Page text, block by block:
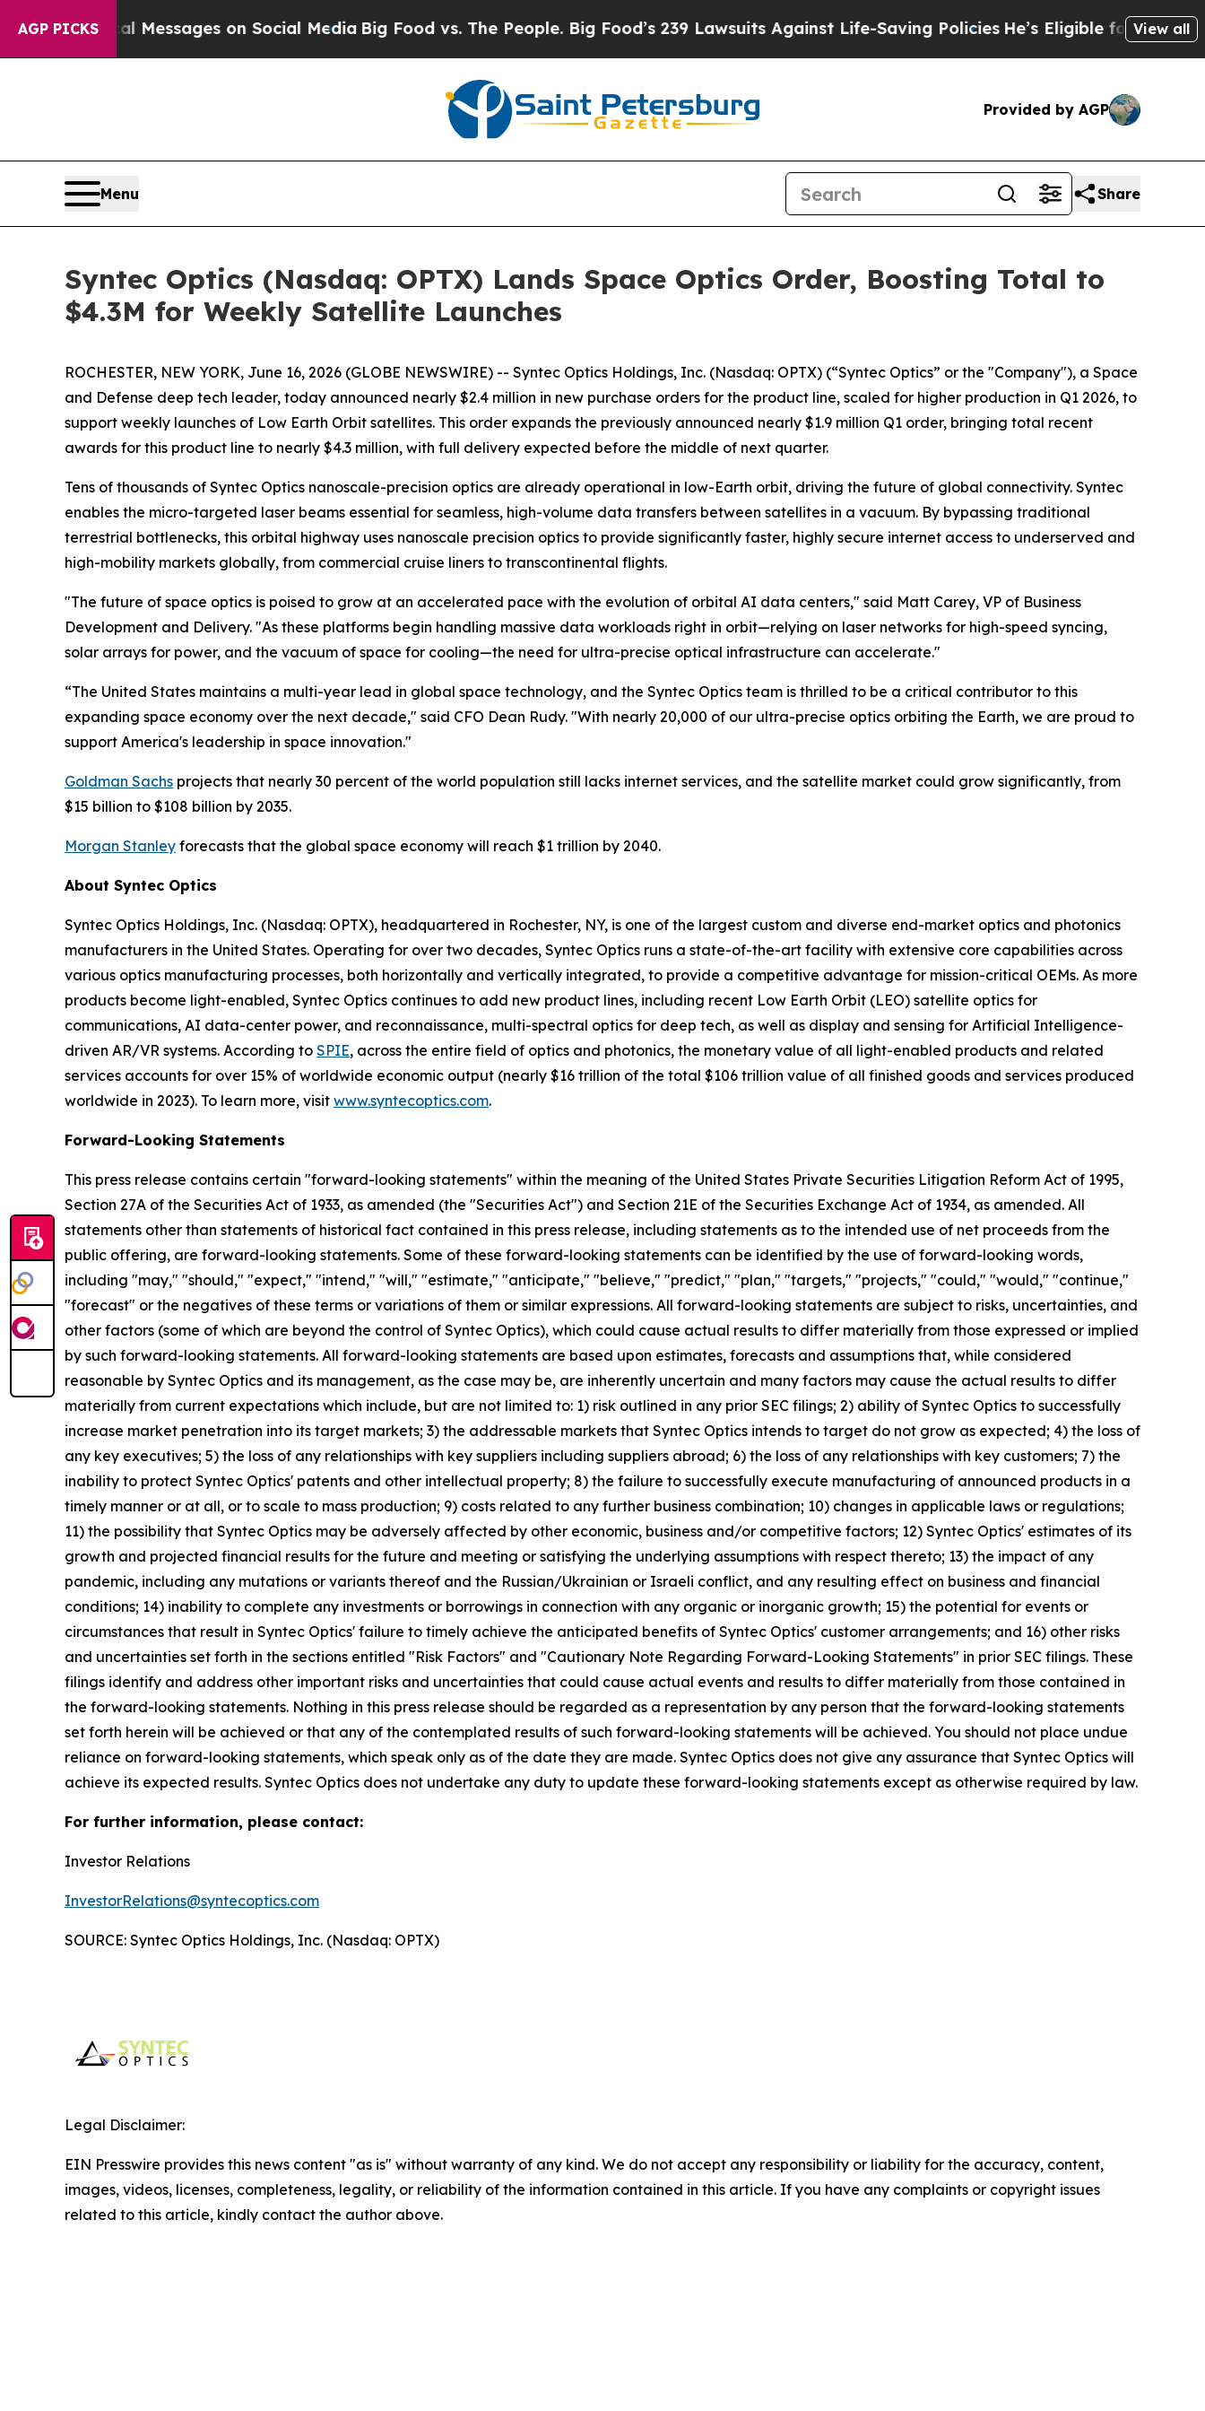
AGP PICKSMessages on Social MediaBig Food vs. The People. Big Food’s 239 Lawsuits Against Life-Saving PoliciesHe’s Eligible for Up to View all
Provided by AGP
Menu Share
Syntec Optics (Nasdaq: OPTX) Lands Space Optics Order, Boosting Total to
$4.3M for Weekly Satellite Launches
ROCHESTER, NEW YORK, June 16, 2026 (GLOBE NEWSWIRE) -- Syntec Optics Holdings, Inc. (Nasdaq: OPTX) (“Syntec Optics” or the "Company"), a Space
and Defense deep tech leader, today announced nearly $2.4 million in new purchase orders for the product line, scaled for higher production in Q1 2026, to
support weekly launches of Low Earth Orbit satellites. This order expands the previously announced nearly $1.9 million Q1 order, bringing total recent
awards for this product line to nearly $4.3 million, with full delivery expected before the middle of next quarter.
Tens of thousands of Syntec Optics nanoscale-precision optics are already operational in low-Earth orbit, driving the future of global connectivity. Syntec
enables the micro-targeted laser beams essential for seamless, high-volume data transfers between satellites in a vacuum. By bypassing traditional
terrestrial bottlenecks, this orbital highway uses nanoscale precision optics to provide significantly faster, highly secure internet access to underserved and
high-mobility markets globally, from commercial cruise liners to transcontinental flights.
"The future of space optics is poised to grow at an accelerated pace with the evolution of orbital AI data centers," said Matt Carey, VP of Business
Development and Delivery. "As these platforms begin handling massive data workloads right in orbit—relying on laser networks for high-speed syncing,
solar arrays for power, and the vacuum of space for cooling—the need for ultra-precise optical infrastructure can accelerate."
“The United States maintains a multi-year lead in global space technology, and the Syntec Optics team is thrilled to be a critical contributor to this
expanding space economy over the next decade," said CFO Dean Rudy. "With nearly 20,000 of our ultra-precise optics orbiting the Earth, we are proud to
support America's leadership in space innovation."
Goldman Sachs projects that nearly 30 percent of the world population still lacks internet services, and the satellite market could grow significantly, from
$15 billion to $108 billion by 2035.
Morgan Stanley forecasts that the global space economy will reach $1 trillion by 2040.
About Syntec Optics
Syntec Optics Holdings, Inc. (Nasdaq: OPTX), headquartered in Rochester, NY, is one of the largest custom and diverse end-market optics and photonics
manufacturers in the United States. Operating for over two decades, Syntec Optics runs a state-of-the-art facility with extensive core capabilities across
various optics manufacturing processes, both horizontally and vertically integrated, to provide a competitive advantage for mission-critical OEMs. As more
products become light-enabled, Syntec Optics continues to add new product lines, including recent Low Earth Orbit (LEO) satellite optics for
communications, AI data-center power, and reconnaissance, multi-spectral optics for deep tech, as well as display and sensing for Artificial Intelligence-
driven AR/VR systems. According to SPIE, across the entire field of optics and photonics, the monetary value of all light-enabled products and related
services accounts for over 15% of worldwide economic output (nearly $16 trillion of the total $106 trillion value of all finished goods and services produced
worldwide in 2023). To learn more, visit www.syntecoptics.com.
Forward-Looking Statements
This press release contains certain "forward-looking statements" within the meaning of the United States Private Securities Litigation Reform Act of 1995,
Section 27A of the Securities Act of 1933, as amended (the "Securities Act") and Section 21E of the Securities Exchange Act of 1934, as amended. All
statements other than statements of historical fact contained in this press release, including statements as to the intended use of net proceeds from the
public offering, are forward-looking statements. Some of these forward-looking statements can be identified by the use of forward-looking words,
including "may," "should," "expect," "intend," "will," "estimate," "anticipate," "believe," "predict," "plan," "targets," "projects," "could," "would," "continue,"
"forecast" or the negatives of these terms or variations of them or similar expressions. All forward-looking statements are subject to risks, uncertainties, and
other factors (some of which are beyond the control of Syntec Optics), which could cause actual results to differ materially from those expressed or implied
by such forward-looking statements. All forward-looking statements are based upon estimates, forecasts and assumptions that, while considered
reasonable by Syntec Optics and its management, as the case may be, are inherently uncertain and many factors may cause the actual results to differ
materially from current expectations which include, but are not limited to: 1) risk outlined in any prior SEC filings; 2) ability of Syntec Optics to successfully
increase market penetration into its target markets; 3) the addressable markets that Syntec Optics intends to target do not grow as expected; 4) the loss of
any key executives; 5) the loss of any relationships with key suppliers including suppliers abroad; 6) the loss of any relationships with key customers; 7) the
inability to protect Syntec Optics' patents and other intellectual property; 8) the failure to successfully execute manufacturing of announced products in a
timely manner or at all, or to scale to mass production; 9) costs related to any further business combination; 10) changes in applicable laws or regulations;
11) the possibility that Syntec Optics may be adversely affected by other economic, business and/or competitive factors; 12) Syntec Optics' estimates of its
growth and projected financial results for the future and meeting or satisfying the underlying assumptions with respect thereto; 13) the impact of any
pandemic, including any mutations or variants thereof and the Russian/Ukrainian or Israeli conflict, and any resulting effect on business and financial
conditions; 14) inability to complete any investments or borrowings in connection with any organic or inorganic growth; 15) the potential for events or
circumstances that result in Syntec Optics' failure to timely achieve the anticipated benefits of Syntec Optics' customer arrangements; and 16) other risks
and uncertainties set forth in the sections entitled "Risk Factors" and "Cautionary Note Regarding Forward-Looking Statements" in prior SEC filings. These
filings identify and address other important risks and uncertainties that could cause actual events and results to differ materially from those contained in
the forward-looking statements. Nothing in this press release should be regarded as a representation by any person that the forward-looking statements
set forth herein will be achieved or that any of the contemplated results of such forward-looking statements will be achieved. You should not place undue
reliance on forward-looking statements, which speak only as of the date they are made. Syntec Optics does not give any assurance that Syntec Optics will
achieve its expected results. Syntec Optics does not undertake any duty to update these forward-looking statements except as otherwise required by law.
For further information, please contact:
Investor Relations
InvestorRelations@syntecoptics.com
SOURCE: Syntec Optics Holdings, Inc. (Nasdaq: OPTX)
Legal Disclaimer:
EIN Presswire provides this news content "as is" without warranty of any kind. We do not accept any responsibility or liability for the accuracy, content,
images, videos, licenses, completeness, legality, or reliability of the information contained in this article. If you have any complaints or copyright issues
related to this article, kindly contact the author above.